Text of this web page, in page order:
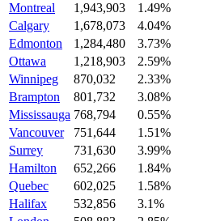
Montreal
1,943,903
1.49%
Calgary
1,678,073
4.04%
Edmonton
1,284,480
3.73%
Ottawa
1,218,903
2.59%
Winnipeg
870,032
2.33%
Brampton
801,732
3.08%
Mississauga 768,794
0.55%
Vancouver
751,644
1.51%
Surrey
731,630
3.99%
Hamilton
652,266
1.84%
Quebec
602,025
1.58%
Halifax
532,856
3.1%